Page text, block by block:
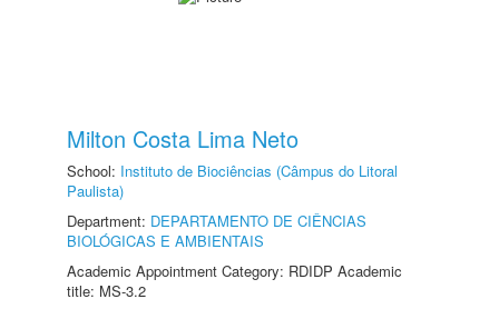
Milton Costa Lima Neto
School: Instituto de Biociências (Câmpus do Litoral
Paulista)
Department: DEPARTAMENTO DE CIÊNCIAS
BIOLÓGICAS E AMBIENTAIS
Academic Appointment Category: RDIDP Academic
title: MS-3.2